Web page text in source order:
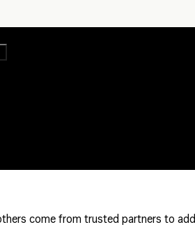
come from trusted partners to add